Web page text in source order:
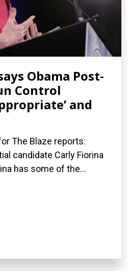
Obama Post-
Control
and
The Blaze reports:
candidate Carly Fiorina
has some of the...